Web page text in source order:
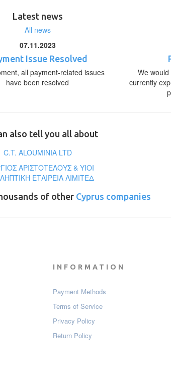
Latest news
All news
07.11.2023
Issue Resolved
all payment-related issues
have been resolved
We
currently
also tell you all about
C.T. ALOUMINIA LTD
ΑΡΙΣΤΟΤΕΛΟΥΣ & ΥΙΟΙ
ΕΤΑΙΡΕΙΑ ΛΙΜΙΤΕΔ
of other Cyprus companies
INFORMATION
Payment Мethods
Terms of Service
Privacy Policy
Return Policy